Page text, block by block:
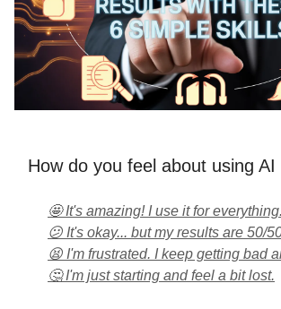
How do you feel about using
🤩 It's amazing! I use it for everything.
😕 It's okay... but my results are 50/
😫 I'm frustrated. I keep getting bad
🤔 I'm just starting and feel a bit lost.